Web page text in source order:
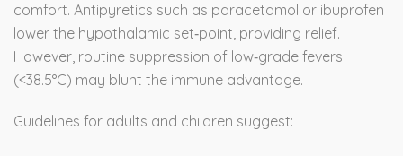
comfort. Antipyretics such as paracetamol or ibuprofen
lower the hypothalamic set‑point, providing relief.
However, routine suppression of low‑grade fevers
(<38.5°C) may blunt the immune advantage.
Guidelines for adults and children suggest: